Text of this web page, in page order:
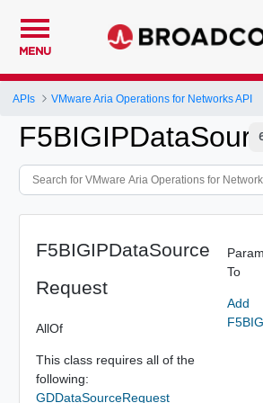
MENU
APIs VMware Aria Operations for Networks API
F5BIGIPDataSource
Request
AllOf
This class requires all of the
following:
GDDataSourceRequest
To
Add